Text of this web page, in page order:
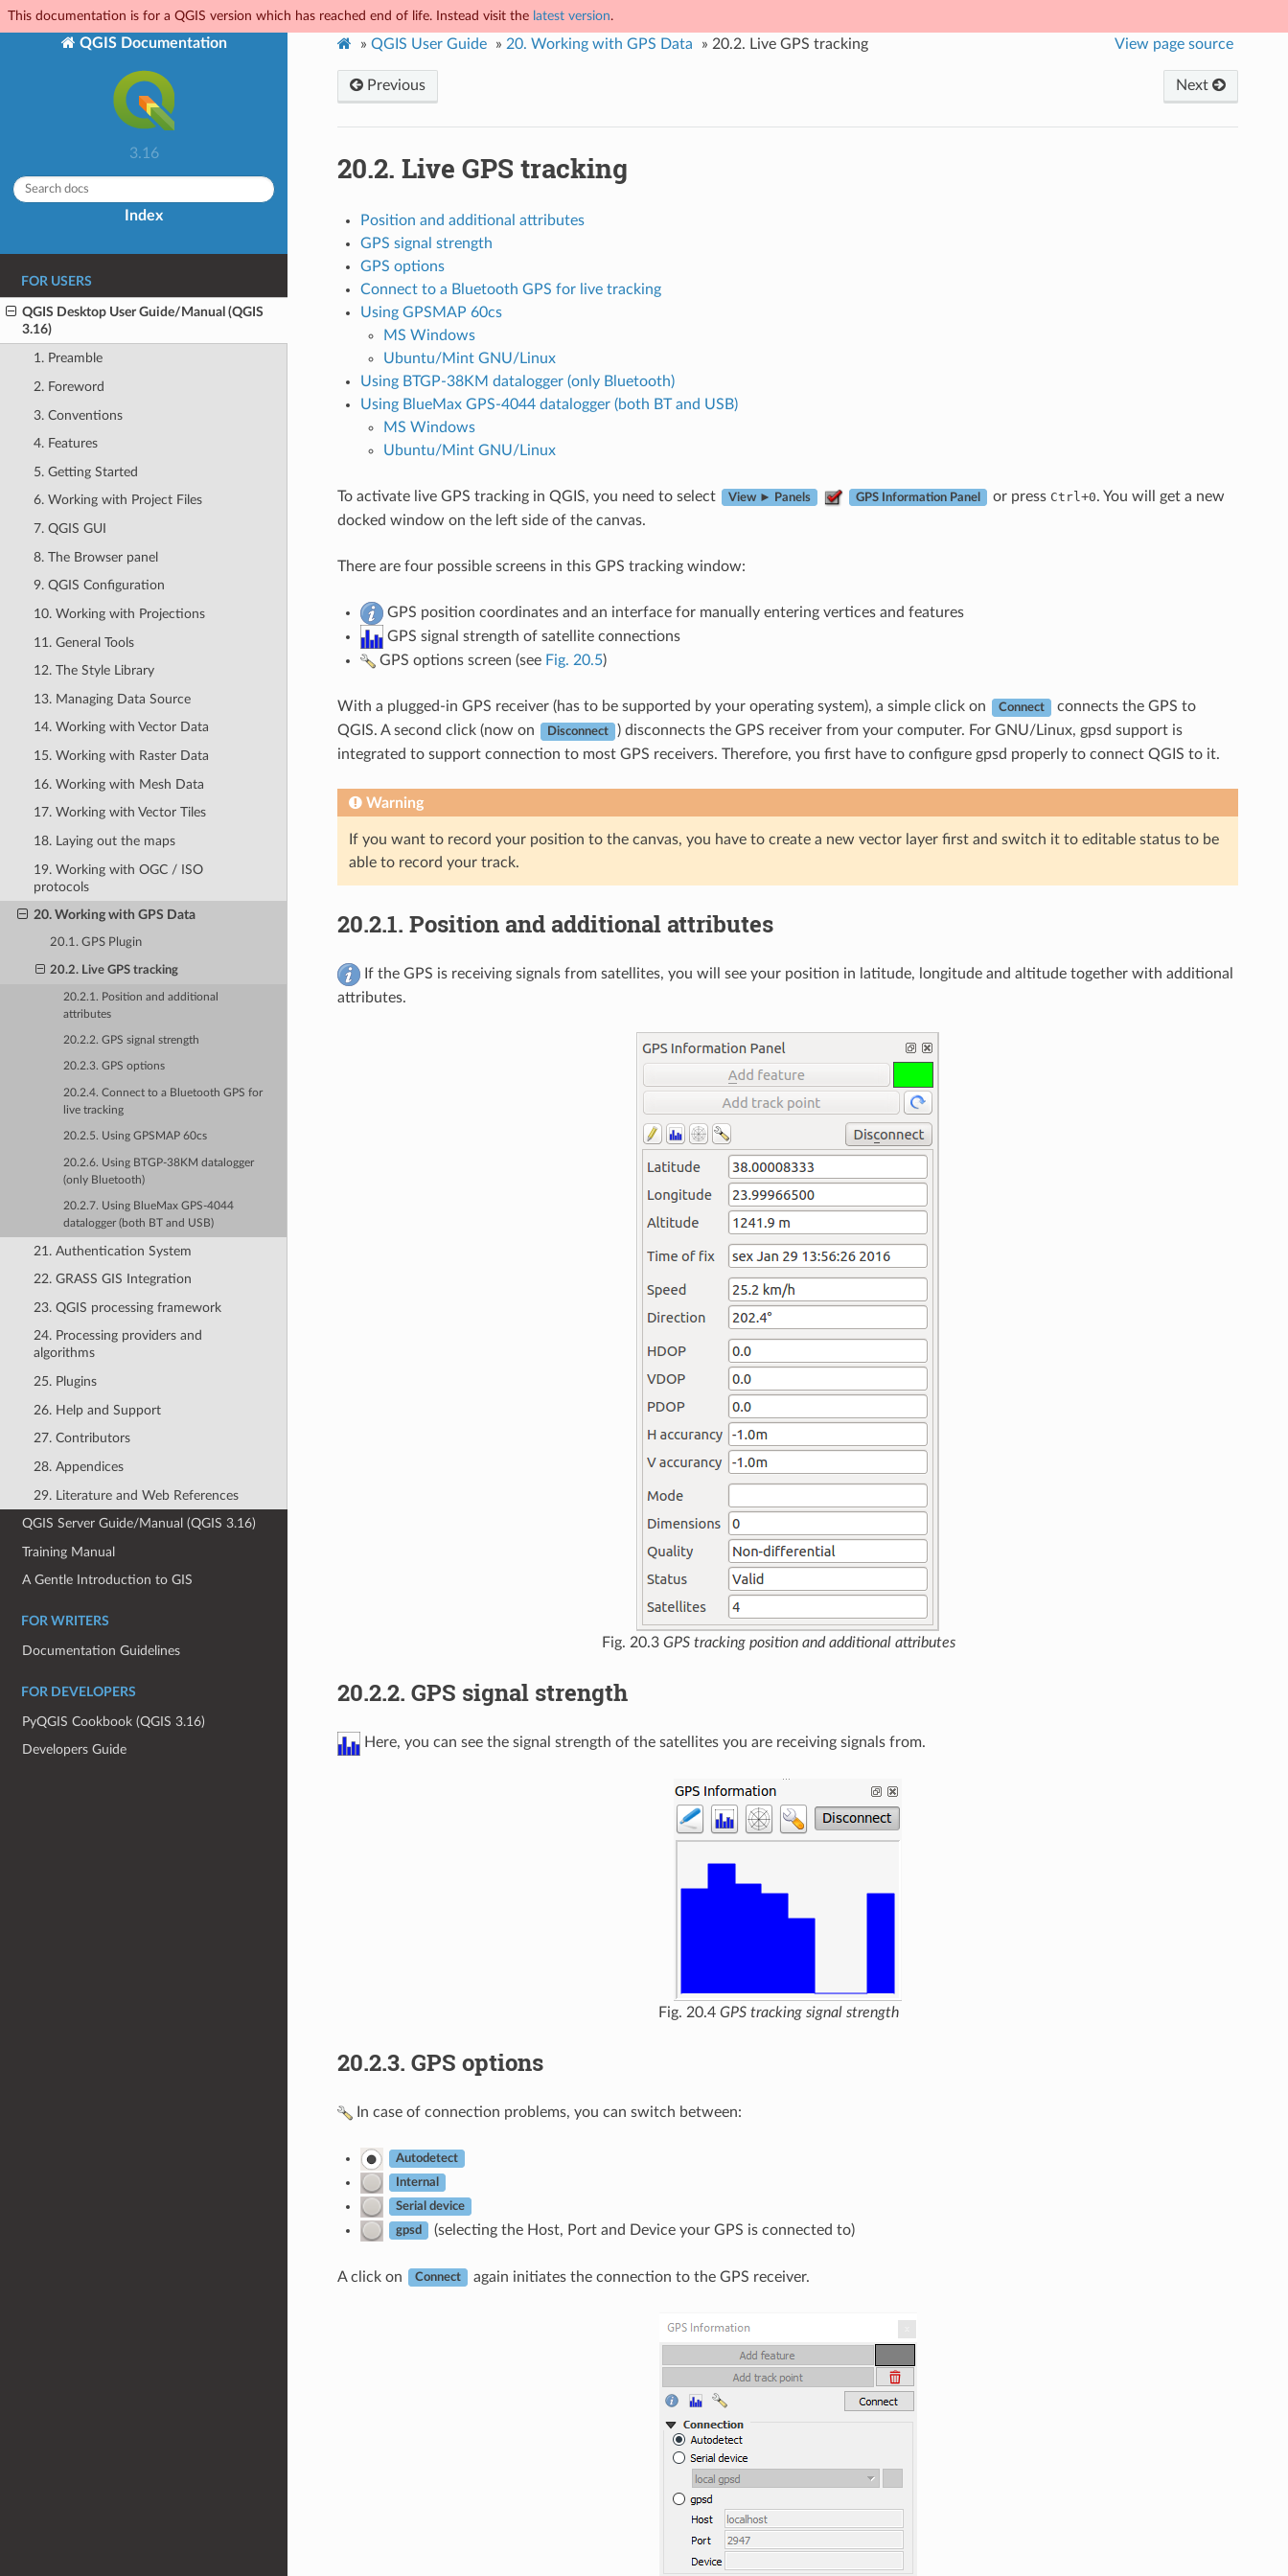
This documentation is for a QGIS version which has reached end of life. Instead visit the latest version.
QGIS Documentation
3.16
Index
FOR USERS
QGIS Desktop User Guide/Manual (QGIS
3.16)
1. Preamble
2. Foreword
3. Conventions
4. Features
5. Getting Started
6. Working with Project Files
7. QGIS GUI
8. The Browser panel
9. QGIS Configuration
10. Working with Projections
11. General Tools
12. The Style Library
13. Managing Data Source
14. Working with Vector Data
15. Working with Raster Data
16. Working with Mesh Data
17. Working with Vector Tiles
18. Laying out the maps
19. Working with OGC / ISO
protocols
20. Working with GPS Data
20.1. GPS Plugin
20.2. Live GPS tracking
20.2.1. Position and additional
attributes
20.2.2. GPS signal strength
20.2.3. GPS options
20.2.4. Connect to a Bluetooth GPS for
live tracking
20.2.5. Using GPSMAP 60cs
20.2.6. Using BTGP-38KM datalogger
(only Bluetooth)
20.2.7. Using BlueMax GPS-4044
datalogger (both BT and USB)
21. Authentication System
22. GRASS GIS Integration
23. QGIS processing framework
24. Processing providers and
algorithms
25. Plugins
26. Help and Support
27. Contributors
28. Appendices
29. Literature and Web References
QGIS Server Guide/Manual (QGIS 3.16)
Training Manual
A Gentle Introduction to GIS
FOR WRITERS
Documentation Guidelines
FOR DEVELOPERS
PyQGIS Cookbook (QGIS 3.16)
Developers Guide
» QGIS User Guide » 20. Working with GPS Data » 20.2. Live GPS tracking View page source
Previous Next
20.2. Live GPS tracking
Position and additional attributes
GPS signal strength
GPS options
Connect to a Bluetooth GPS for live tracking
Using GPSMAP 60cs
MS Windows
Ubuntu/Mint GNU/Linux
Using BTGP-38KM datalogger (only Bluetooth)
Using BlueMax GPS-4044 datalogger (both BT and USB)
MS Windows
Ubuntu/Mint GNU/Linux
To activate live GPS tracking in QGIS, you need to select View ► Panels GPS Information Panel or press Ctrl+0. You will get a new
docked window on the left side of the canvas.
There are four possible screens in this GPS tracking window:
GPS position coordinates and an interface for manually entering vertices and features
GPS signal strength of satellite connections
GPS options screen (see Fig. 20.5)
With a plugged-in GPS receiver (has to be supported by your operating system), a simple click on Connect
connects the GPS to
QGIS. A second click (now on
Disconnect
) disconnects the GPS receiver from your computer. For GNU/Linux, gpsd support is
integrated to support connection to most GPS receivers. Therefore, you first have to configure gpsd properly to connect QGIS to it.
Warning
If you want to record your position to the canvas, you have to create a new vector layer first and switch it to editable status to be
able to record your track.
20.2.1. Position and additional attributes
If the GPS is receiving signals from satellites, you will see your position in latitude, longitude and altitude together with additional
attributes.
Fig. 20.3 GPS tracking position and additional attributes
20.2.2. GPS signal strength
Here, you can see the signal strength of the satellites you are receiving signals from.
Fig. 20.4 GPS tracking signal strength
20.2.3. GPS options
In case of connection problems, you can switch between:
Autodetect
Internal
Serial device
gpsd (selecting the Host, Port and Device your GPS is connected to)
A click on Connect again initiates the connection to the GPS receiver.